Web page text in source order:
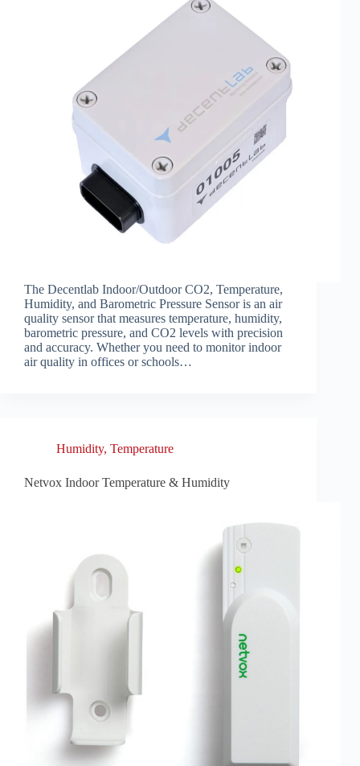
The Decentlab Indoor/Outdoor CO2, Temperature,
Humidity, and Barometric Pressure Sensor is an air
quality sensor that measures temperature, humidity,
barometric pressure, and CO2 levels with precision
and accuracy. Whether you need to monitor indoor
air quality in offices or schools…
Humidity, Temperature
Netvox Indoor Temperature & Humidity